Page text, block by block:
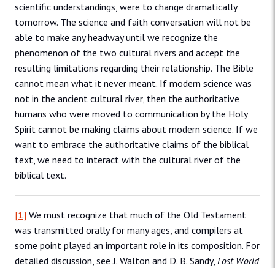
scientific understandings, were to change dramatically
tomorrow. The science and faith conversation will not be
able to make any headway until we recognize the
phenomenon of the two cultural rivers and accept the
resulting limitations regarding their relationship. The Bible
cannot mean what it never meant. If modern science was
not in the ancient cultural river, then the authoritative
humans who were moved to communication by the Holy
Spirit cannot be making claims about modern science. If we
want to embrace the authoritative claims of the biblical
text, we need to interact with the cultural river of the
biblical text.
[1] We must recognize that much of the Old Testament
was transmitted orally for many ages, and compilers at
some point played an important role in its composition. For
detailed discussion, see J. Walton and D. B. Sandy, Lost World